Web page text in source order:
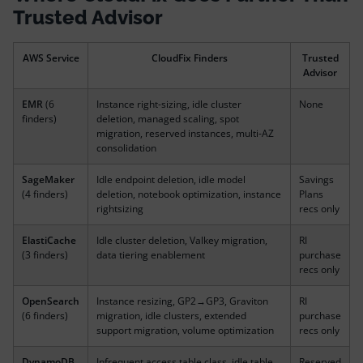
Trusted Advisor
AWS Service CloudFix Finders
Trusted
Advisor
EMR (6
finders)
Instance right-sizing, idle cluster
deletion, managed scaling, spot
migration, reserved instances, multi-AZ
consolidation
None
SageMaker
(4 finders)
Idle endpoint deletion, idle model
deletion, notebook optimization, instance
rightsizing
Savings
Plans
recs only
ElastiCache
(3 finders)
Idle cluster deletion, Valkey migration,
data tiering enablement
RI
purchase
recs only
OpenSearch
(6 finders)
Instance resizing, GP2→GP3, Graviton
migration, idle clusters, extended
support migration, volume optimization
RI
purchase
recs only